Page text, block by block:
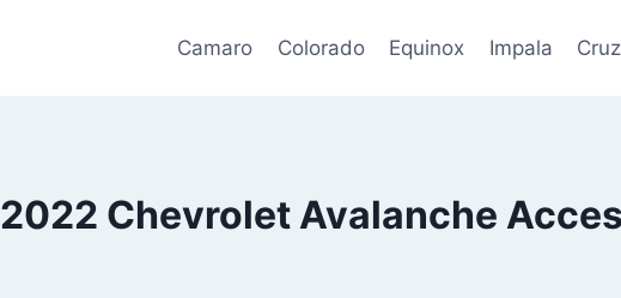
Camaro Colorado Equinox Impala
2022 Chevrolet Avalanche